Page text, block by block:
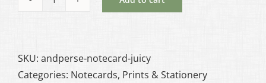
Juicy
SKU: andperse-notecard-juicy
Categories: Notecards, Prints & Stationery